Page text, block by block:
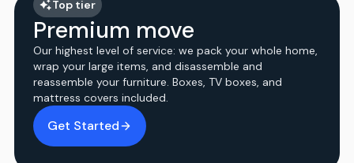
Top tier
Premium move
Our highest level of service: we pack your whole home,
wrap your large items, and disassemble and
reassemble your furniture. Boxes, TV boxes, and
mattress covers included.
Get Started